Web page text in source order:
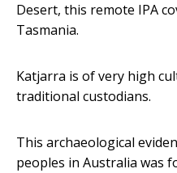
Desert, this remote IPA
Tasmania.
Katjarra is of very high
traditional custodians.
This archaeological
peoples in Australia was